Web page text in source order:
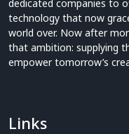
dedicated companies to
technology that now
world over. Now after
that ambition: supplying
empower tomorrow’s
Links